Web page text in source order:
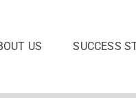
US SUCCESS